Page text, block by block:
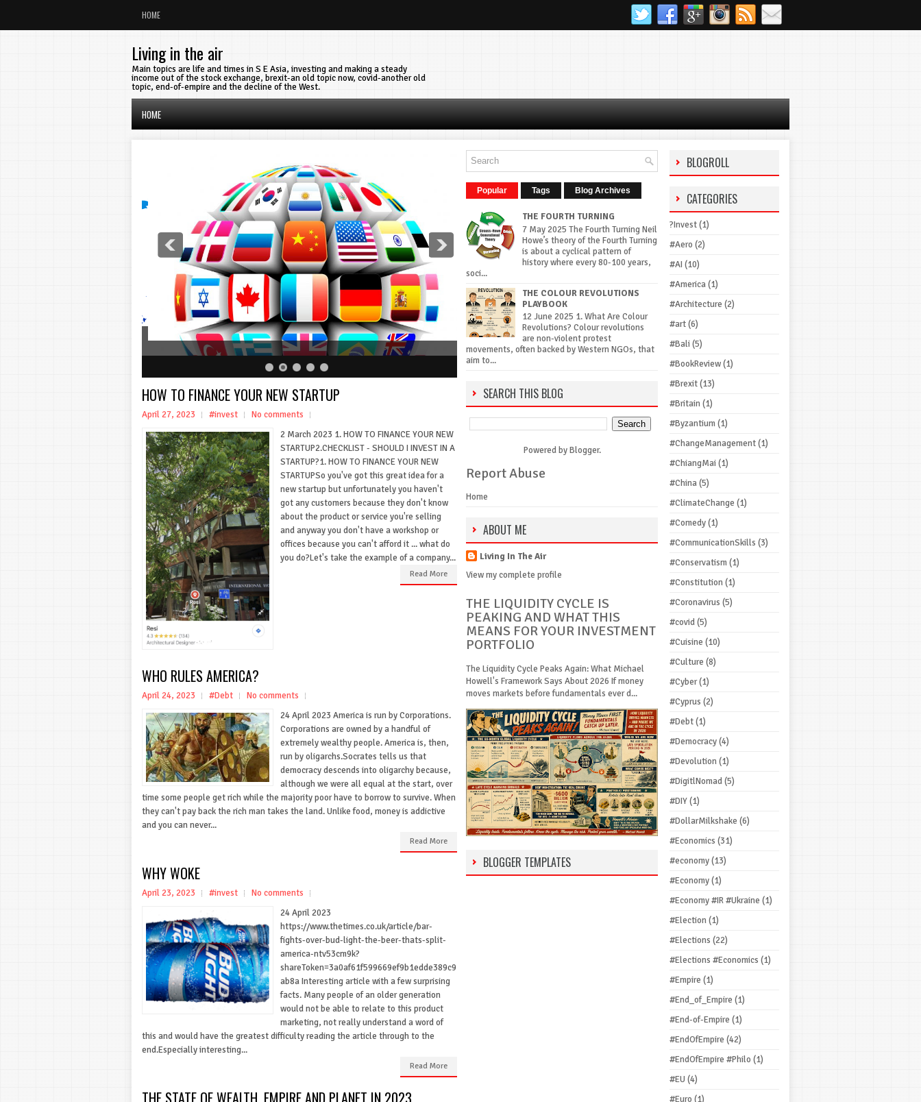
HOME
Living in the air
Main topics are life and times in S E Asia, investing and making a steady
income out of the stock exchange, brexit-an old topic now, covid-another old
topic, end-of-empire and the decline of the West.
HOME
HOW TO FINANCE YOUR NEW STARTUP
April 27, 2023 #invest
No comments
2 March 2023 1. HOW TO FINANCE YOUR NEW
STARTUP2.CHECKLIST - SHOULD I INVEST IN A
STARTUP?1. HOW TO FINANCE YOUR NEW
STARTUPSo you've got this great idea for a
new startup but unfortunately you haven't
got any customers because they don't know
about the product or service you're selling
and anyway you don't have a workshop or
offices because you can't afford it ... what do
you do?Let's take the example of a company...
Read More
WHO RULES AMERICA?
April 24, 2023 #Debt
No comments
24 April 2023 America is run by Corporations.
Corporations are owned by a handful of
extremely wealthy people. America is, then,
run by oligarchs.Socrates tells us that
democracy descends into oligarchy because,
although we were all equal at the start, over
time some people get rich while the majority poor have to borrow to survive. When
they can't pay back the rich man takes the land. Unlike food, money is addictive
and you can never...
Read More
WHY WOKE
April 23, 2023 #invest
No comments
24 April 2023
https://www.thetimes.co.uk/article/bar-
fights-over-bud-light-the-beer-thats-split-
america-ntv53cm9k?
shareToken=3a0af61f599669ef9b1edde389c9
ab8a Interesting article with a few surprising
facts. Many people of an older generation
would not be able to relate to this product
marketing, not really understand a word of
this and would have the greatest difficulty reading the article through to the
end.Especially interesting...
Read More
Popular Tags Blog Archives
THE FOURTH TURNING
7 May 2025 The Fourth Turning Neil
Howe’s theory of the Fourth Turning
is about a cyclical pattern of
history where every 80-100 years,
soci...
THE COLOUR REVOLUTIONS
PLAYBOOK
12 June 2025 1. What Are Colour
Revolutions? Colour revolutions
are non-violent protest
movements, often backed by Western NGOs, that
aim to...
SEARCH THIS BLOG
Powered byBlogger.
Report Abuse
Home
ABOUT ME
Living In The Air
View my complete profile
THE LIQUIDITY CYCLE IS
PEAKING AND WHAT THIS
MEANS FOR YOUR INVESTMENT
PORTFOLIO
The Liquidity Cycle Peaks Again: What Michael
Howell's Framework Says About 2026 If money
moves markets before fundamentals ever d...
BLOGGER TEMPLATES
BLOGROLL
CATEGORIES
?Invest(1)
#Aero (2)
#AI (10)
#America(1)
#Architecture (2)
#art(6)
#Bali(5)
#BookReview(1)
#Brexit(13)
#Britain(1)
#Byzantium(1)
#ChangeManagement(1)
#ChiangMai(1)
#China(5)
#ClimateChange (1)
#Comedy(1)
#CommunicationSkills (3)
#Conservatism(1)
#Constitution(1)
#Coronavirus (5)
#covid(5)
#Cuisine (10)
#Culture (8)
#Cyber(1)
#Cyprus (2)
#Debt(1)
#Democracy(4)
#Devolution(1)
#DigitlNomad(5)
#DIY(1)
#DollarMilkshake (6)
#Economics (31)
#economy(13)
#Economy(1)
#Economy #IR #Ukraine (1)
#Election(1)
#Elections (22)
#Elections #Economics (1)
#Empire (1)
#End_of_Empire (1)
#End-of-Empire (1)
#EndOfEmpire (42)
#EndOfEmpire #Philo (1)
#EU (4)
#Euro (1)